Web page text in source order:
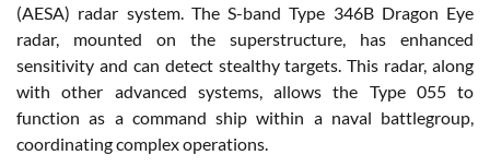
(AESA) radar system. The S-band Type 346B Dragon Eye
radar, mounted on the superstructure, has enhanced
sensitivity and can detect stealthy targets. This radar, along
with other advanced systems, allows the Type 055 to
function as a command ship within a naval battlegroup,
coordinating complex operations.